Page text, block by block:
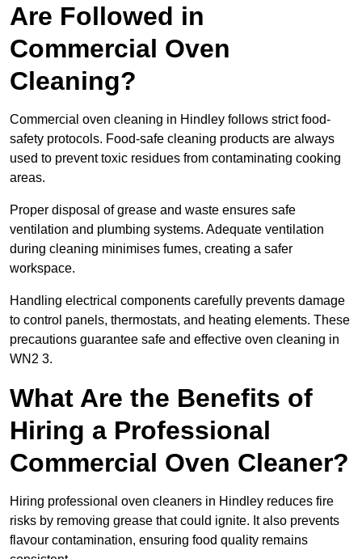
Are Followed in
Commercial Oven
Cleaning?
Commercial oven cleaning in Hindley follows strict food-
safety protocols. Food-safe cleaning products are always
used to prevent toxic residues from contaminating cooking
areas.
Proper disposal of grease and waste ensures safe
ventilation and plumbing systems. Adequate ventilation
during cleaning minimises fumes, creating a safer
workspace.
Handling electrical components carefully prevents damage
to control panels, thermostats, and heating elements. These
precautions guarantee safe and effective oven cleaning in
WN2 3.
What Are the Benefits of
Hiring a Professional
Commercial Oven Cleaner?
Hiring professional oven cleaners in Hindley reduces fire
risks by removing grease that could ignite. It also prevents
flavour contamination, ensuring food quality remains